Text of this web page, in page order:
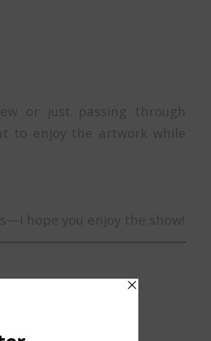
or just passing through
to enjoy the artwork while
hope you enjoy the show!